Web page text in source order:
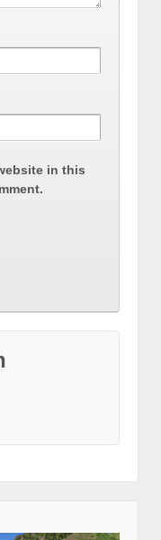
in this